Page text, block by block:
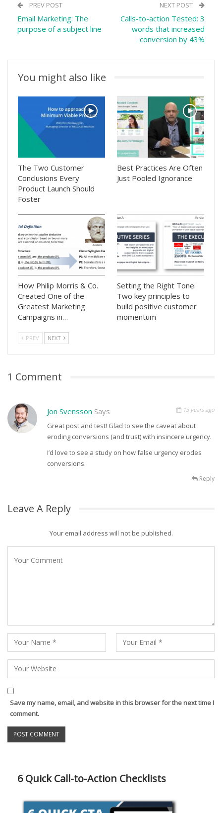
PREV POST
Email Marketing: The
purpose of a subject line
NEXT POST
Calls-to-action Tested: 3
words that increased
conversion by 43%
You might also like
The Two Customer
Conclusions Every
Product Launch Should
Foster
Best Practices Are Often
Just Pooled Ignorance
How Philip Morris & Co.
Created One of the
Greatest Marketing
Campaigns in…
Setting the Right Tone:
Two key principles to
build positive customer
momentum
PREV NEXT
1 Comment
Jon Svensson Says 13 years ago
Great post and test! Glad to see the caveat about
eroding conversions (and trust) with insincere urgency.
I’d love to see a study on how false urgency erodes
conversions.
Reply
Leave A Reply
Your email address will not be published.
Save my name, email, and website in this browser for the next time I
comment.
6 Quick Call-to-Action Checklists